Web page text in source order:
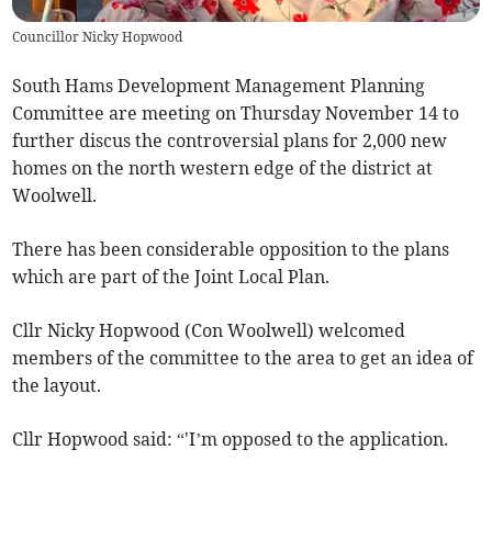
Councillor Nicky Hopwood
South Hams Development Management Planning
Committee are meeting on Thursday November 14 to
further discus the controversial plans for 2,000 new
homes on the north western edge of the district at
Woolwell.
There has been considerable opposition to the plans
which are part of the Joint Local Plan.
Cllr Nicky Hopwood (Con Woolwell) welcomed
members of the committee to the area to get an idea of
the layout.
Cllr Hopwood said: “'I’m opposed to the application.